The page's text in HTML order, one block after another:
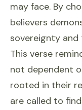
may face. By
believers
sovereignty and
This verse
not dependent
rooted in their
are called to